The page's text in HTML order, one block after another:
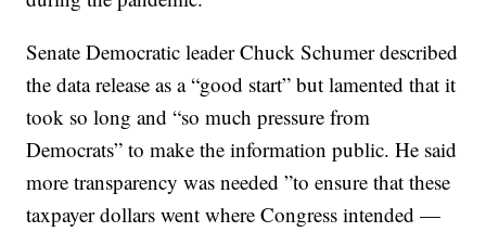
Senate Democratic leader Chuck Schumer described
the data release as a “good start” but lamented that it
took so long and “so much pressure from
Democrats” to make the information public. He said
more transparency was needed ”to ensure that these
taxpayer dollars went where Congress intended —